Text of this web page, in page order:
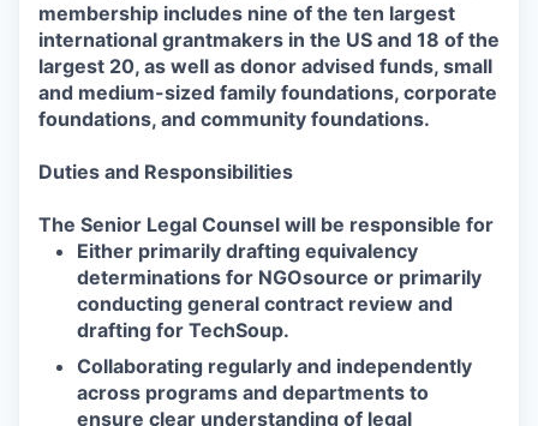
membership includes nine of the ten largest
international grantmakers in the US and 18 of the
largest 20, as well as donor advised funds, small
and medium-sized family foundations, corporate
foundations, and community foundations.
Duties and Responsibilities
The Senior Legal Counsel will be responsible for
Either primarily drafting equivalency
determinations for NGOsource or primarily
conducting general contract review and
drafting for TechSoup.
Collaborating regularly and independently
across programs and departments to
ensure clear understanding of legal